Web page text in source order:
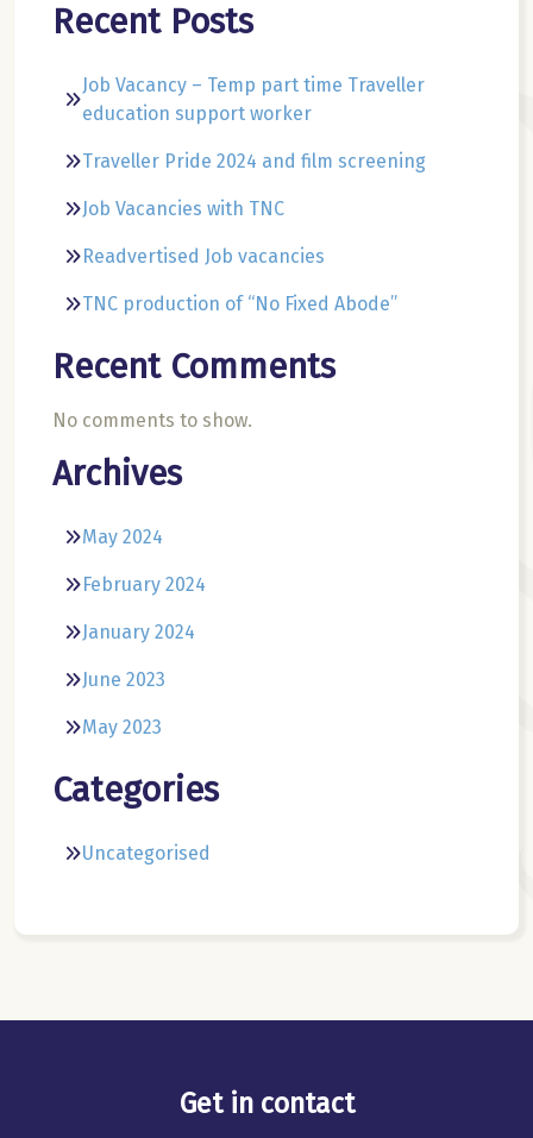
Recent Posts
Job Vacancy – Temp part time Traveller
education support worker
Traveller Pride 2024 and film screening
Job Vacancies with TNC
Readvertised Job vacancies
TNC production of “No Fixed Abode”
Recent Comments
No comments to show.
Archives
May 2024
February 2024
January 2024
June 2023
May 2023
Categories
Uncategorised
Get in contact